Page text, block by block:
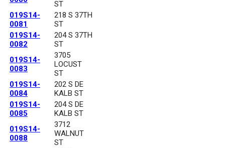
ST
019S14-
0081
218 S 37TH
ST
019S14-
0082
204 S 37TH
ST
019S14-
0083
3705
LOCUST
ST
019S14-
0084
202 S DE
KALB ST
019S14-
0085
204 S DE
KALB ST
019S14-
0088
3712
WALNUT
ST